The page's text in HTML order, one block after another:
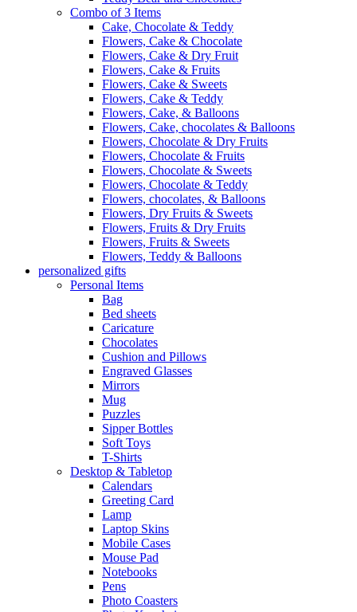
Combo of 3 Items
Cake, Chocolate & Teddy
Flowers, Cake & Chocolate
Flowers, Cake & Dry Fruit
Flowers, Cake & Fruits
Flowers, Cake & Sweets
Flowers, Cake & Teddy
Flowers, Cake, & Balloons
Flowers, Cake, chocolates & Balloons
Flowers, Chocolate & Dry Fruits
Flowers, Chocolate & Fruits
Flowers, Chocolate & Sweets
Flowers, Chocolate & Teddy
Flowers, chocolates, & Balloons
Flowers, Dry Fruits & Sweets
Flowers, Fruits & Dry Fruits
Flowers, Fruits & Sweets
Flowers, Teddy & Balloons
personalized gifts
Personal Items
Bag
Bed sheets
Caricature
Chocolates
Cushion and Pillows
Engraved Glasses
Mirrors
Mug
Puzzles
Sipper Bottles
Soft Toys
T-Shirts
Desktop & Tabletop
Calendars
Greeting Card
Lamp
Laptop Skins
Mobile Cases
Mouse Pad
Notebooks
Pens
Photo Coasters